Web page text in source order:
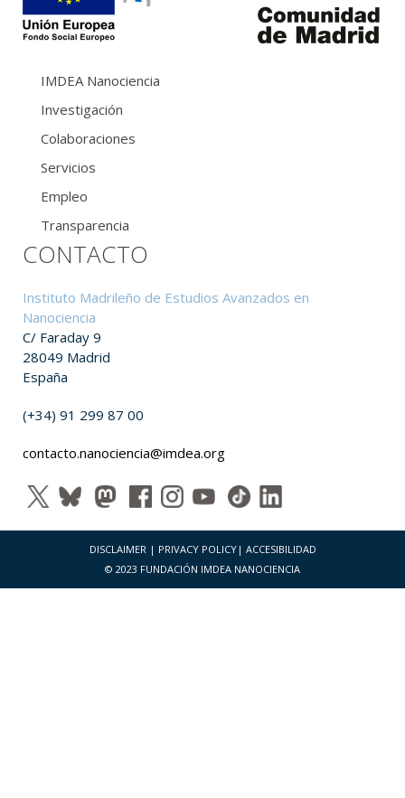
IMDEA Nanociencia
Investigación
Colaboraciones
Servicios
Empleo
Transparencia
CONTACTO
Instituto Madrileño de Estudios Avanzados en
Nanociencia
C/ Faraday 9
28049 Madrid
España
(+34) 91 299 87 00
contacto.nanociencia@imdea.org
DISCLAIMER | PRIVACY POLICY| ACCESIBILIDAD
© 2023 FUNDACIÓN IMDEA NANOCIENCIA